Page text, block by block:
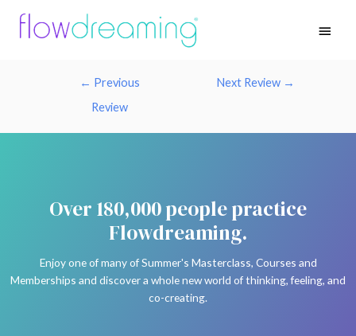
← Previous
Review
Next Review →
Over 180,000 people practice
Flowdreaming.
Enjoy one of many of Summer's Masterclass, Courses and
Memberships and discover a whole new world of thinking, feeling, and
co-creating.